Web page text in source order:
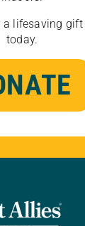
a lifesaving
today.